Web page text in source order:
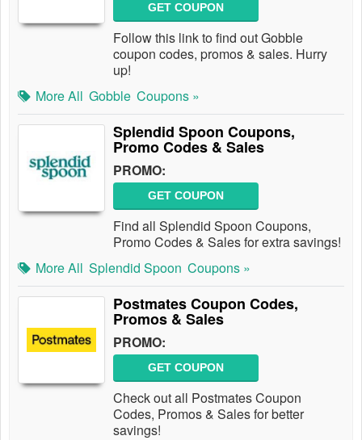
GET COUPON
Follow this link to find out Gobble
coupon codes, promos & sales. Hurry
up!
More All Gobble Coupons »
Splendid Spoon Coupons,
Promo Codes & Sales
PROMO:
GET COUPON
Find all Splendid Spoon Coupons,
Promo Codes & Sales for extra savings!
More All Splendid Spoon Coupons »
Postmates Coupon Codes,
Promos & Sales
PROMO:
GET COUPON
Check out all Postmates Coupon
Codes, Promos & Sales for better
savings!